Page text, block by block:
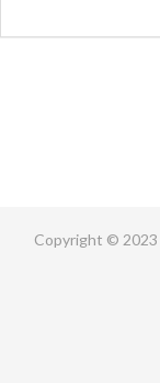
Copyright © 2023